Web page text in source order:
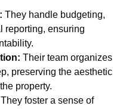
They handle budgeting,
reporting, ensuring
Their team organizes
preserving the aesthetic
property.
They foster a sense of